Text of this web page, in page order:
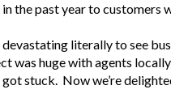
the past year to customers
devastating literally to see
was huge with agents
stuck. Now we’re